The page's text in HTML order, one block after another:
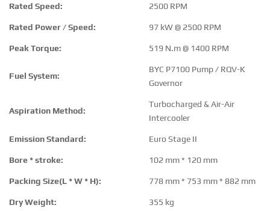
Rated Speed: 2500 RPM
Rated Power / Speed: 97 kW @ 2500 RPM
Peak Torque: 519 N.m @ 1400 RPM
Fuel System:
BYC P7100 Pump / RQV-K
Governor
Aspiration Method:
Turbocharged & Air-Air
Intercooler
Emission Standard: Euro Stage II
Bore * stroke: 102 mm * 120 mm
Packing Size(L * W * H): 778 mm * 753 mm * 882 mm
Dry Weight: 355 kg